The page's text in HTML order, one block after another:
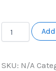
Newtone
Electric
quantity
SKU: N/A